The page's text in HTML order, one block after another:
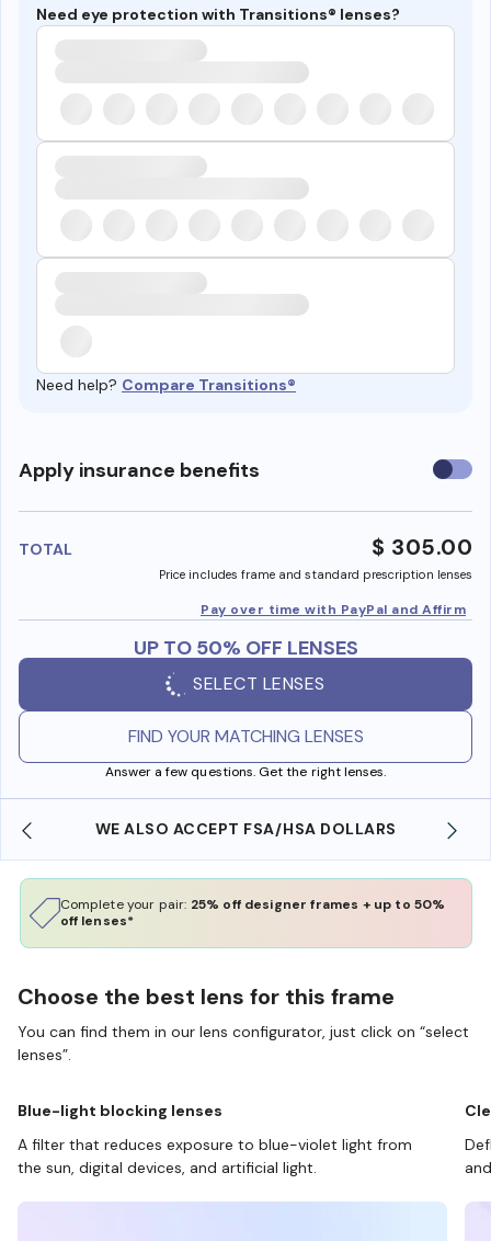
Need eye protection with Transitions® lenses?
Need help? Compare Transitions®
Apply insurance benefits Use
TOTAL $ 305.00
Price includes frame and standard prescription lenses
Pay over time with PayPal and Affirm
UP TO 50% OFF LENSES
SELECT LENSES
FIND YOUR MATCHING LENSES
Answer a few questions. Get the right lenses.
FREE SHIPPING ALWAYS AVAILABLE
Complete your pair: 25% off designer frames + up to 50%
off lenses*
Choose the best lens for this frame
You can find them in our lens configurator, just click on “select
lenses”.
Blue-light blocking lenses
A filter that reduces exposure to blue-violet light from
the sun, digital devices, and artificial light.